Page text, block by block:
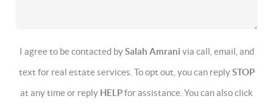
I agree to be contacted bySalah Amrani via call, email, and
text for real estate services. To opt out, you can replySTOP
at any time or reply HELPfor assistance. You can also click